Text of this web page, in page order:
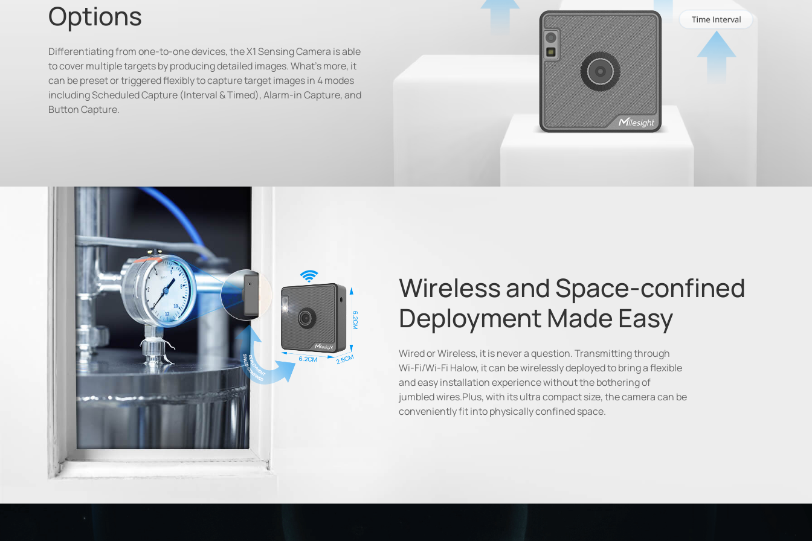
Options
Differentiating from one-to-one devices, the X1 Sensing Camera is able
to cover multiple targets by producing detailed images. What's more, it
can be preset or triggered flexibly to capture target images in 4 modes
including Scheduled Capture (Interval & Timed), Alarm-in Capture, and
Button Capture.
Wireless and Space-confined
Deployment Made Easy
Wired or Wireless, it is never a question. Transmitting through
Wi-Fi/Wi-Fi Halow, it can be wirelessly deployed to bring a flexible
and easy installation experience without the bothering of
jumbled wires.Plus, with its ultra compact size, the camera can be
conveniently fit into physically confined space.